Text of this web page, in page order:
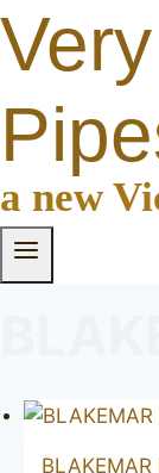
a new
BLAKEMAR